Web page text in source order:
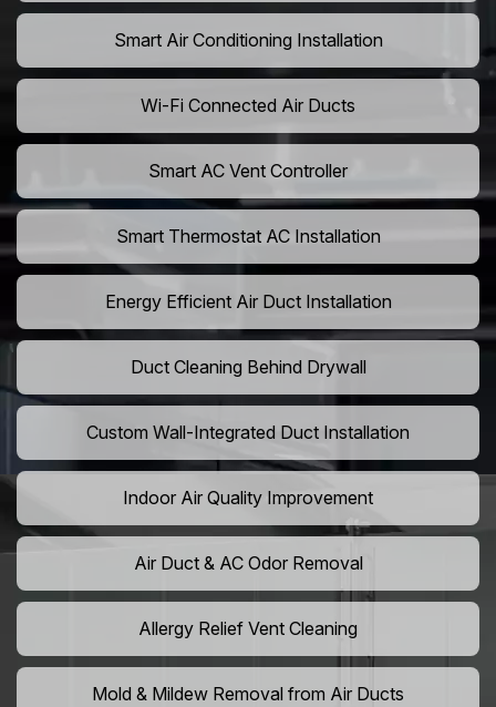
Smart Air Conditioning Installation
Wi-Fi Connected Air Ducts
Smart AC Vent Controller
Smart Thermostat AC Installation
Energy Efficient Air Duct Installation
Duct Cleaning Behind Drywall
Custom Wall-Integrated Duct Installation
Indoor Air Quality Improvement
Air Duct & AC Odor Removal
Allergy Relief Vent Cleaning
Mold & Mildew Removal from Air Ducts